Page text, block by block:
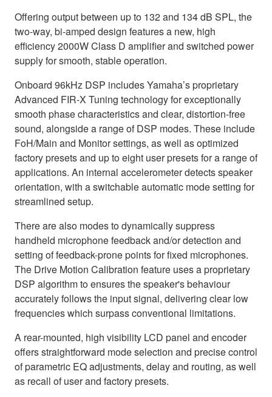
Offering output between up to 132 and 134 dB SPL, the
two-way, bi-amped design features a new, high
efficiency 2000W Class D amplifier and switched power
supply for smooth, stable operation.
Onboard 96kHz DSP includes Yamaha’s proprietary
Advanced FIR-X Tuning technology for exceptionally
smooth phase characteristics and clear, distortion-free
sound, alongside a range of DSP modes. These include
FoH/Main and Monitor settings, as well as optimized
factory presets and up to eight user presets for a range of
applications. An internal accelerometer detects speaker
orientation, with a switchable automatic mode setting for
streamlined setup.
There are also modes to dynamically suppress
handheld microphone feedback and/or detection and
setting of feedback-prone points for fixed microphones.
The Drive Motion Calibration feature uses a proprietary
DSP algorithm to ensures the speaker's behaviour
accurately follows the input signal, delivering clear low
frequencies which surpass conventional limitations.
A rear-mounted, high visibility LCD panel and encoder
offers straightforward mode selection and precise control
of parametric EQ adjustments, delay and routing, as well
as recall of user and factory presets.